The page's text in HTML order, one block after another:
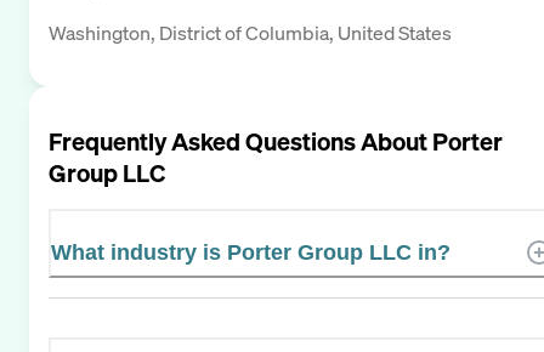
Washington, District of Columbia, United States
Frequently Asked Questions AboutPorter
Group LLC
What industry is Porter Group LLC in?